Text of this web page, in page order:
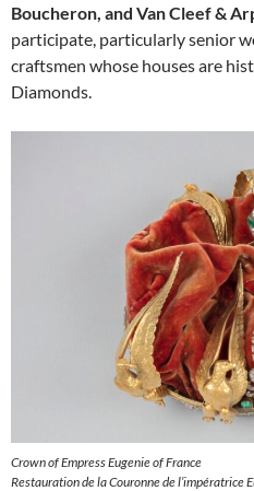
Boucheron, and Van Cleef &
participate, particularly senior
craftsmen whose houses are
Diamonds.
Crown of Empress Eugenie of France
Restauration de la Couronne de l’impératrice